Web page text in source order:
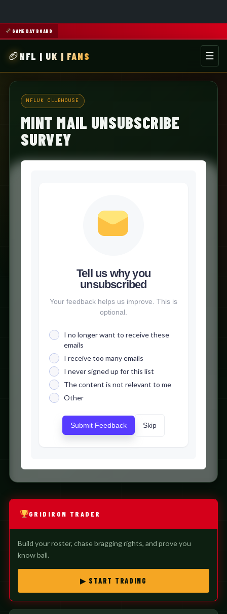
GAME DAY BOARD
NFL | UK | FANS ☰
NFLUK CLUBHOUSE
MINT MAIL UNSUBSCRIBE
SURVEY
Tell us why you
unsubscribed
Your feedback helps us improve. This is
optional.
I no longer want to receive these
emails
I receive too many emails
I never signed up for this list
The content is not relevant to me
Other
Submit Feedback Skip
GRIDIRON TRADER
Build your roster, chase bragging rights, and prove you
know ball.
▶ START TRADING